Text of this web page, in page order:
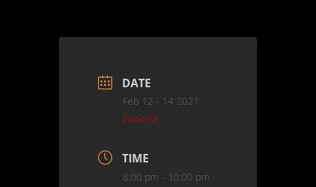
DATE
Feb 12 - 14 2021
Expired!
TIME
8:00 pm - 10:00 pm